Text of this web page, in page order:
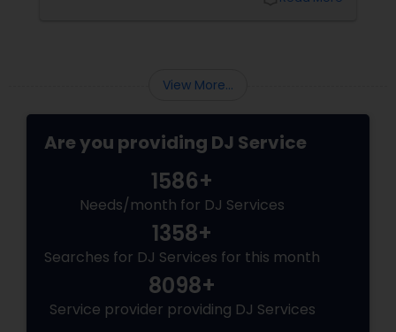
attendees engaged from start to finish. That's
View More...
Are you providing DJ Service
1586+
Needs/month for DJ Services
1358+
Searches for DJ Services for this month
8098+
Service provider providing DJ Services